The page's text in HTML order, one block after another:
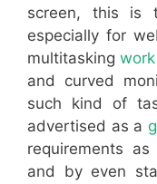
screen, this is
especially for
multitasking
and curved
such kind of
advertised as a
requirements
and by even